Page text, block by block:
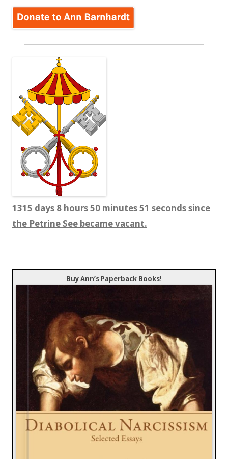
1315 days 8 hours 50 minutes 52 seconds since
the Petrine See became vacant.
Buy Ann’s Paperback Books!